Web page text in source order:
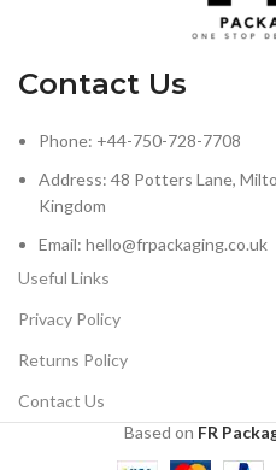
Contact Us
Phone: +44-750-728-7708
Address: 48 Potters Lane,
Kingdom
Email: hello@frpackaging.co.uk
Useful Links
Privacy Policy
Returns Policy
Contact Us
Based on FR